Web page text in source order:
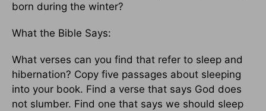
born during the winter?
What the Bible Says:
What verses can you find that refer to sleep and
hibernation? Copy five passages about sleeping
into your book. Find a verse that says God does
not slumber. Find one that says we should sleep